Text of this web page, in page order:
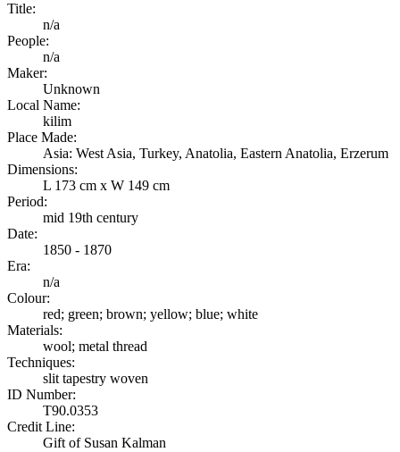
Title:
n/a
People:
n/a
Maker:
Unknown
Local Name:
kilim
Place Made:
Asia: West Asia, Turkey, Anatolia, Eastern Anatolia, Erzerum
Dimensions:
L 173 cm x W 149 cm
Period:
mid 19th century
Date:
1850 - 1870
Era:
n/a
Colour:
red; green; brown; yellow; blue; white
Materials:
wool; metal thread
Techniques:
slit tapestry woven
ID Number:
T90.0353
Credit Line:
Gift of Susan Kalman